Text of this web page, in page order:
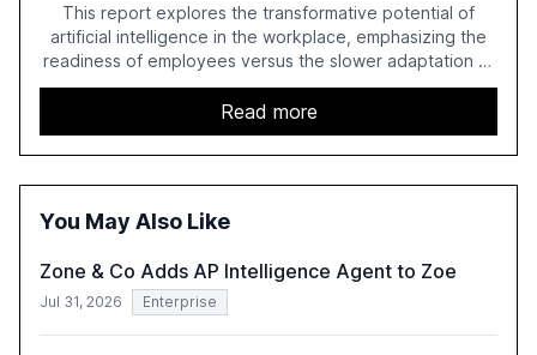
This report explores the transformative potential of
artificial intelligence in the workplace, emphasizing the
readiness of employees versus the slower adaptation of
leadership. It highlights the significant productivity
growth potential AI offers, akin to historical technological
shifts, and discusses the barriers to achieving AI maturity
within organizations. The report also examines the role
of leadership in steering companies towards effective AI
harness AI's full capabilities.
Read more
You May Also Like
Zone & Co Adds AP Intelligence Agent to Zoe
Jul 31, 2026 Enterprise